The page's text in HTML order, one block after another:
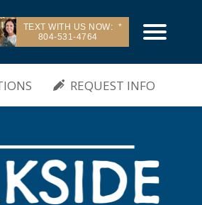
TEXT WITH US NOW:
804-531-4764
REQUEST INFO